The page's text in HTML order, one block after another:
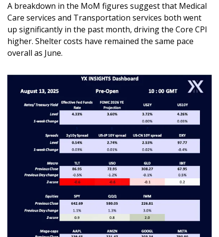
A breakdown in the MoM figures suggest that Medical
Care services and Transportation services both went
up significantly in the past month, driving the Core CPI
higher. Shelter costs have remained the same pace
overall as June.